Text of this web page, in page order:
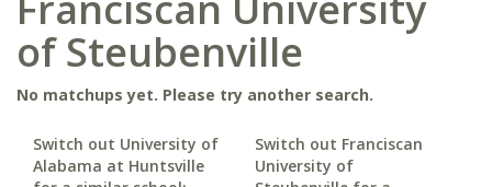
of Steubenville
No matchups yet. Please try another search.
Switch out University of
Alabama at Huntsville
Switch out Franciscan
University of